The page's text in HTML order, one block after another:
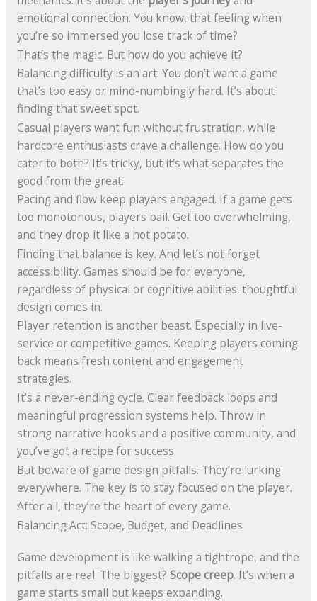
emotional connection. You know, that feeling when
you’re so immersed you lose track of time?
That’s the magic. But how do you achieve it?
Balancing difficulty is an art. You don’t want a game
that’s too easy or mind-numbingly hard. It’s about
finding that sweet spot.
Casual players want fun without frustration, while
hardcore enthusiasts crave a challenge. How do you
cater to both? It’s tricky, but it’s what separates the
good from the great.
Pacing and flow keep players engaged. If a game gets
too monotonous, players bail. Get too overwhelming,
and they drop it like a hot potato.
Finding that balance is key. And let’s not forget
accessibility. Games should be for everyone,
regardless of physical or cognitive abilities. thoughtful
design comes in.
Player retention is another beast. Especially in live-
service or competitive games. Keeping players coming
back means fresh content and engagement
strategies.
It’s a never-ending cycle. Clear feedback loops and
meaningful progression systems help. Throw in
strong narrative hooks and a positive community, and
you’ve got a recipe for success.
But beware of game design pitfalls. They’re lurking
everywhere. The key is to stay focused on the player.
After all, they’re the heart of every game.
Balancing Act: Scope, Budget, and Deadlines
Game development is like walking a tightrope, and the
pitfalls are real. The biggest? Scope creep. It’s when a
game starts small but keeps expanding.